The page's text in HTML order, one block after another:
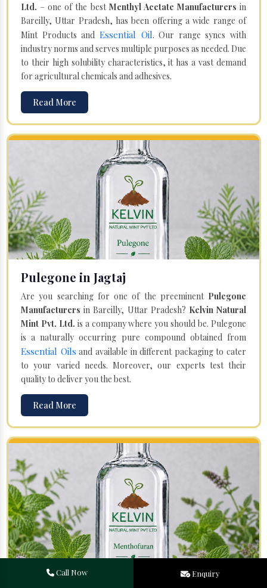
Ltd. – one of the best Menthyl Acetate Manufacturers in
Bareilly, Uttar Pradesh, has been offering a wide range of
Mint Products and Essential Oil. Our range syncs with
industry norms and serves multiple purposes as needed. Due
to their high solubility characteristics, it has a vast demand
for agricultural chemicals and adhesives.
Read More
Pulegone in Jagtaj
Are you searching for one of the preeminent Pulegone
Manufacturers in Bareilly, Uttar Pradesh? Kelvin Natural
Mint Pvt. Ltd. is a company where you should be. Pulegone
is a naturally occurring pure compound obtained from
Essential Oils and available in different packaging to cater
to your varied needs. Moreover, our experts test their
quality to deliver you the best.
Read More
Menthofuran in Jagtaj
Call Now Enquiry